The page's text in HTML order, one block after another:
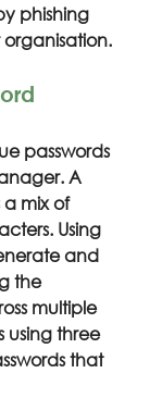
phishing
passwords
A
a mix of
Using
and
the
multiple
using three
that